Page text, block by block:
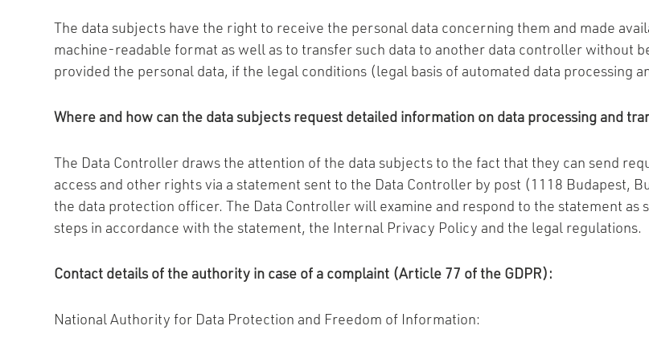
The data subjects have the right to receive the personal data concerning them and made
machine-readable format as well as to transfer such data to another data controller without
provided the personal data, if the legal conditions (legal basis of automated data processing
Where and how can the data subjects request detailed information on data processing and
The Data Controller draws the attention of the data subjects to the fact that they can send
access and other rights via a statement sent to the Data Controller by post (1118 Budapest,
the data protection officer. The Data Controller will examine and respond to the statement
steps in accordance with the statement, the Internal Privacy Policy and the legal regulations.
Contact details of the authority in case of a complaint (Article 77 of the GDPR):
National Authority for Data Protection and Freedom of Information: